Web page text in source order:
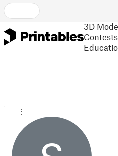
3D
Contests